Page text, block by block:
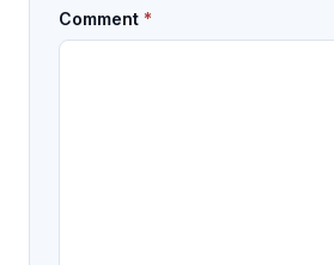
Comment *